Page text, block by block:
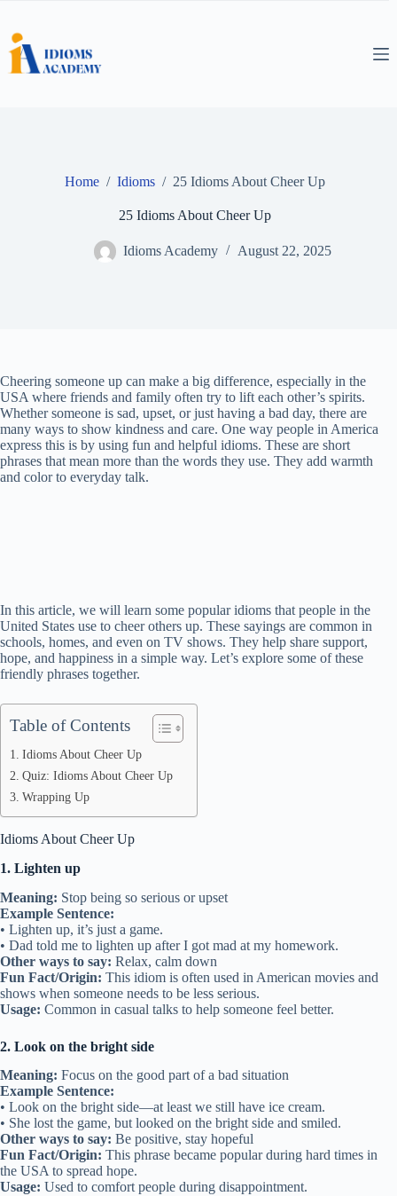
content
Home / Idioms / 25 Idioms About Cheer Up
25 Idioms About Cheer Up
Idioms Academy August 22, 2025
Cheering someone up can make a big difference, especially in the
USA where friends and family often try to lift each other’s spirits.
Whether someone is sad, upset, or just having a bad day, there are
many ways to show kindness and care. One way people in America
express this is by using fun and helpful idioms. These are short
phrases that mean more than the words they use. They add warmth
and color to everyday talk.
In this article, we will learn some popular idioms that people in the
United States use to cheer others up. These sayings are common in
schools, homes, and even on TV shows. They help share support,
hope, and happiness in a simple way. Let’s explore some of these
friendly phrases together.
Table of Contents
Idioms About Cheer Up
Quiz: Idioms About Cheer Up
Wrapping Up
Idioms About Cheer Up
1. Lighten up
Meaning: Stop being so serious or upset
Example Sentence:
• Lighten up, it’s just a game.
• Dad told me to lighten up after I got mad at my homework.
Other ways to say: Relax, calm down
Fun Fact/Origin: This idiom is often used in American movies and
shows when someone needs to be less serious.
Usage: Common in casual talks to help someone feel better.
2. Look on the bright side
Meaning: Focus on the good part of a bad situation
Example Sentence:
• Look on the bright side—at least we still have ice cream.
• She lost the game, but looked on the bright side and smiled.
Other ways to say: Be positive, stay hopeful
Fun Fact/Origin: This phrase became popular during hard times in
the USA to spread hope.
Usage: Used to comfort people during disappointment.